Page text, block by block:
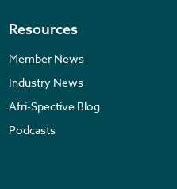
Resources
Member News
Industry News
Afri-Spective Blog
Podcasts